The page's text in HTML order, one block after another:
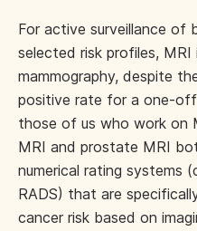
For active surveillance of
selected risk profiles,
mammography, despite
positive rate for a one-
those of us who work on
MRI and prostate MRI
numerical rating systems
RADS) that are
cancer risk based on